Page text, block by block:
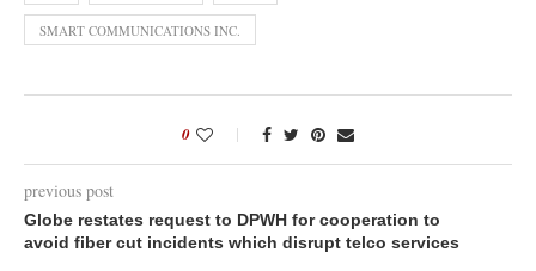
SMART COMMUNICATIONS INC.
0
previous post
Globe restates request to DPWH for cooperation to
avoid fiber cut incidents which disrupt telco services